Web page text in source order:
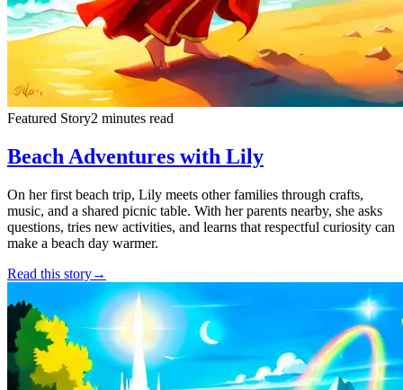
Featured Story2 minutes read
Beach Adventures with Lily
On her first beach trip, Lily meets other families through crafts,
music, and a shared picnic table. With her parents nearby, she asks
questions, tries new activities, and learns that respectful curiosity can
make a beach day warmer.
Read this story→